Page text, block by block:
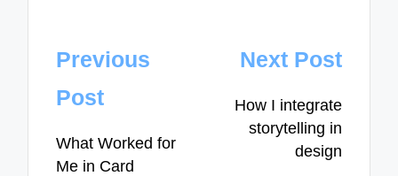
Post
navigation
Previous
Post
What Worked for
Me in Card
Next Post
How I integrate
storytelling in
design